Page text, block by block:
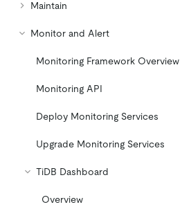
Maintain
Monitor and Alert
Monitoring Framework Overview
Monitoring API
Deploy Monitoring Services
Upgrade Monitoring Services
TiDB Dashboard
Overview